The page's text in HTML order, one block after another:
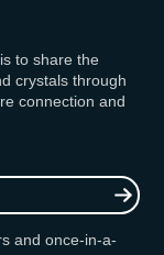
to share the
crystals through
connection and
and once-in-a-